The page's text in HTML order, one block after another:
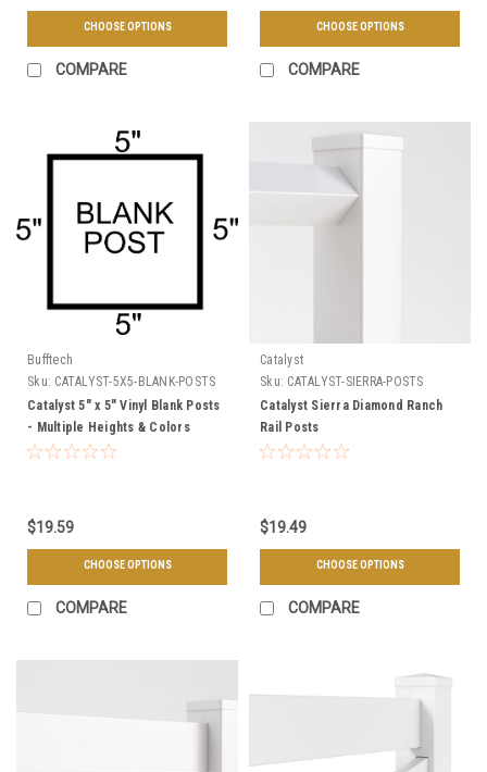
CHOOSE OPTIONS
COMPARE
CHOOSE OPTIONS
COMPARE
Bufftech
Sku: CATALYST-5X5-BLANK-POSTS
Catalyst 5" x 5" Vinyl Blank Posts
- Multiple Heights & Colors
$19.59
CHOOSE OPTIONS
COMPARE
Catalyst
Sku: CATALYST-SIERRA-POSTS
Catalyst Sierra Diamond Ranch
Rail Posts
$19.49
CHOOSE OPTIONS
COMPARE